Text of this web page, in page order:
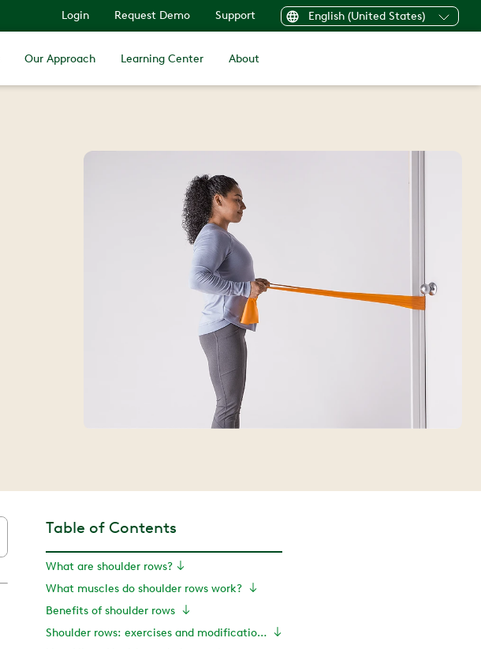
Login Request Demo Support English (United States)
Our Approach Learning Center About
Table of Contents
What are shoulder rows?
What muscles do shoulder rows work?
Benefits of shoulder rows
Shoulder rows: exercises and modifications